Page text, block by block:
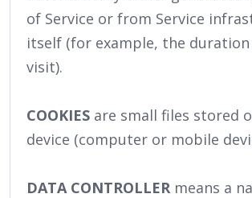
of Service or from Service
itself (for example, the duration
visit).
COOKIES are small files stored
device (computer or mobile
DATA CONTROLLER means a